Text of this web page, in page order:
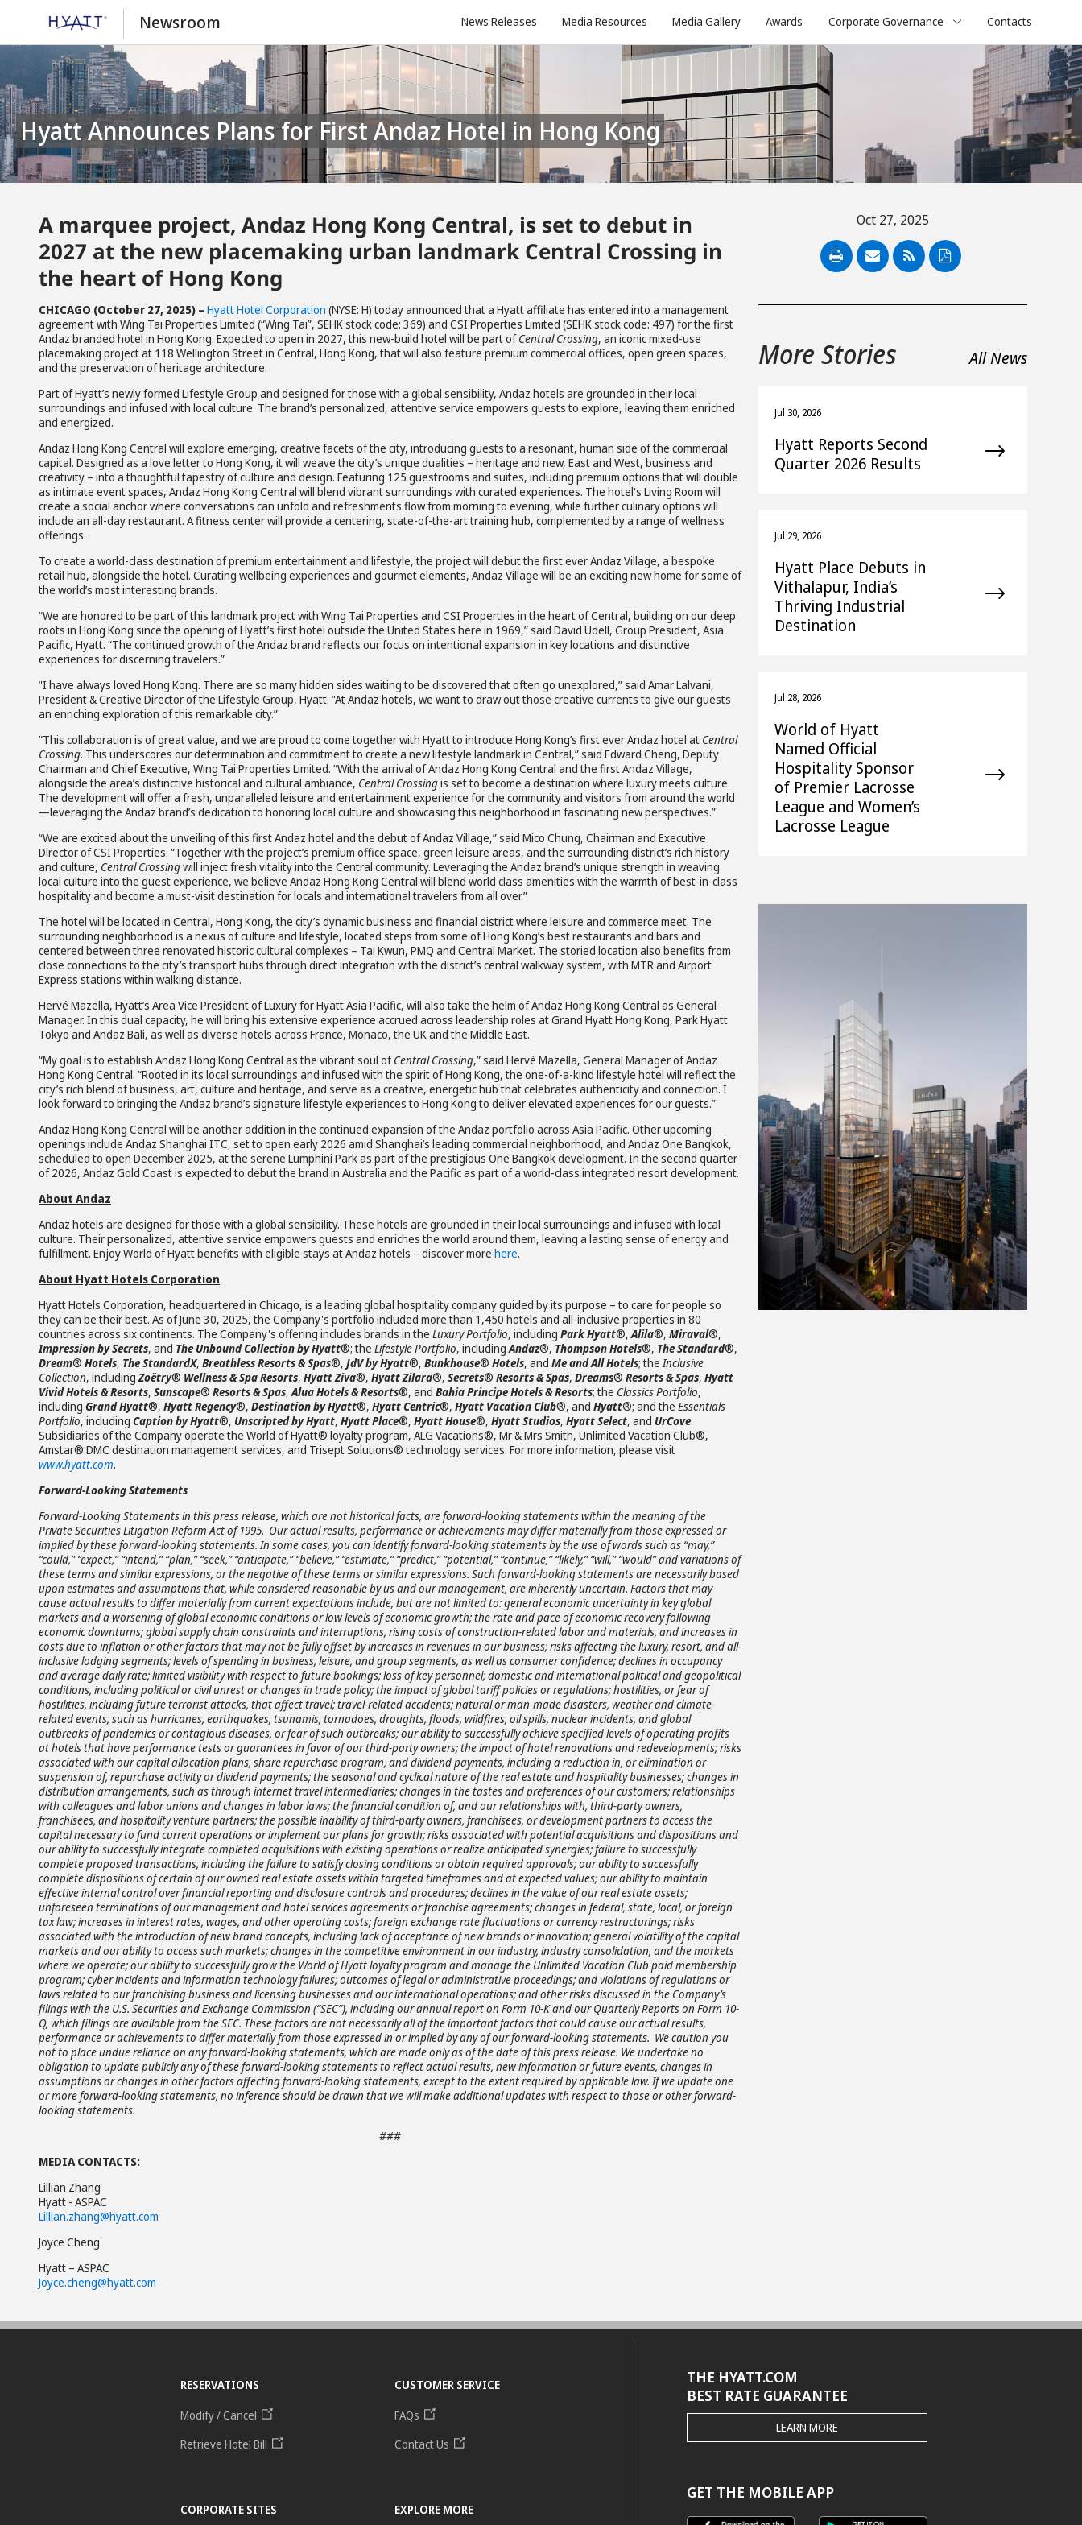
Newsroom News Releases Media Resources Media Gallery Awards Corporate Governance Contacts
Hyatt Announces Plans for First Andaz Hotel in Hong Kong
A marquee project, Andaz Hong Kong Central, is set to debut in
2027 at the new placemaking urban landmark Central Crossing in
the heart of Hong Kong
CHICAGO (October 27, 2025) – Hyatt Hotel Corporation (NYSE: H) today announced that a Hyatt affiliate has entered into a management
agreement with Wing Tai Properties Limited (“Wing Tai”, SEHK stock code: 369) and CSI Properties Limited (SEHK stock code: 497) for the first
Andaz branded hotel in Hong Kong. Expected to open in 2027, this new-build hotel will be part ofCentral Crossing, an iconic mixed-use
placemaking project at 118 Wellington Street in Central, Hong Kong, that will also feature premium commercial offices, open green spaces,
and the preservation of heritage architecture.
Part of Hyatt’s newly formed Lifestyle Group and designed for those with a global sensibility, Andaz hotels are grounded in their local
surroundings and infused with local culture. The brand’s personalized, attentive service empowers guests to explore, leaving them enriched
and energized.
Andaz Hong Kong Central will explore emerging, creative facets of the city, introducing guests to a resonant, human side of the commercial
capital. Designed as a love letter to Hong Kong, it will weave the city’s unique dualities – heritage and new, East and West, business and
creativity – into a thoughtful tapestry of culture and design. Featuring 125 guestrooms and suites, including premium options that will double
as intimate event spaces, Andaz Hong Kong Central will blend vibrant surroundings with curated experiences. The hotel's Living Room will
create a social anchor where conversations can unfold and refreshments flow from morning to evening, while further culinary options will
include an all-day restaurant. A fitness center will provide a centering, state-of-the-art training hub, complemented by a range of wellness
offerings.
To create a world-class destination of premium entertainment and lifestyle, the project will debut the first ever Andaz Village, a bespoke
retail hub, alongside the hotel. Curating wellbeing experiences and gourmet elements, Andaz Village will be an exciting new home for some of
the world’s most interesting brands.
“We are honored to be part of this landmark project with Wing Tai Properties and CSI Properties in the heart of Central, building on our deep
roots in Hong Kong since the opening of Hyatt’s first hotel outside the United States here in 1969,” said David Udell, Group President, Asia
Pacific, Hyatt. “The continued growth of the Andaz brand reflects our focus on intentional expansion in key locations and distinctive
experiences for discerning travelers.”
"I have always loved Hong Kong. There are so many hidden sides waiting to be discovered that often go unexplored,” said Amar Lalvani,
President & Creative Director of the Lifestyle Group, Hyatt. "At Andaz hotels, we want to draw out those creative currents to give our guests
an enriching exploration of this remarkable city.”
“This collaboration is of great value, and we are proud to come together with Hyatt to introduce Hong Kong’s first ever Andaz hotel at Central
Crossing. This underscores our determination and commitment to create a new lifestyle landmark in Central,” said Edward Cheng, Deputy
Chairman and Chief Executive, Wing Tai Properties Limited. “With the arrival of Andaz Hong Kong Central and the first Andaz Village,
alongside the area’s distinctive historical and cultural ambiance, Central Crossingis set to become a destination where luxury meets culture.
The development will offer a fresh, unparalleled leisure and entertainment experience for the community and visitors from around the world
—leveraging the Andaz brand’s dedication to honoring local culture and showcasing this neighborhood in fascinating new perspectives.”
“We are excited about the unveiling of this first Andaz hotel and the debut of Andaz Village,” said Mico Chung, Chairman and Executive
Director of CSI Properties. “Together with the project’s premium office space, green leisure areas, and the surrounding district’s rich history
and culture, Central Crossingwill inject fresh vitality into the Central community. Leveraging the Andaz brand’s unique strength in weaving
local culture into the guest experience, we believe Andaz Hong Kong Central will blend world class amenities with the warmth of best-in-class
hospitality and become a must-visit destination for locals and international travelers from all over.”
The hotel will be located in Central, Hong Kong, the city’s dynamic business and financial district where leisure and commerce meet. The
surrounding neighborhood is a nexus of culture and lifestyle, located steps from some of Hong Kong’s best restaurants and bars and
centered between three renovated historic cultural complexes – Tai Kwun, PMQ and Central Market. The storied location also benefits from
close connections to the city’s transport hubs through direct integration with the district’s central walkway system, with MTR and Airport
Express stations within walking distance.
Hervé Mazella, Hyatt’s Area Vice President of Luxury for Hyatt Asia Pacific, will also take the helm of Andaz Hong Kong Central as General
Manager. In this dual capacity, he will bring his extensive experience accrued across leadership roles at Grand Hyatt Hong Kong, Park Hyatt
Tokyo and Andaz Bali, as well as diverse hotels across France, Monaco, the UK and the Middle East.
“My goal is to establish Andaz Hong Kong Central as the vibrant soul ofCentral Crossing,” said Hervé Mazella, General Manager of Andaz
Hong Kong Central. “Rooted in its local surroundings and infused with the spirit of Hong Kong, the one-of-a-kind lifestyle hotel will reflect the
city’s rich blend of business, art, culture and heritage, and serve as a creative, energetic hub that celebrates authenticity and connection. I
look forward to bringing the Andaz brand’s signature lifestyle experiences to Hong Kong to deliver elevated experiences for our guests.”
Andaz Hong Kong Central will be another addition in the continued expansion of the Andaz portfolio across Asia Pacific. Other upcoming
openings include Andaz Shanghai ITC, set to open early 2026 amid Shanghai’s leading commercial neighborhood, and Andaz One Bangkok,
scheduled to open December 2025, at the serene Lumphini Park as part of the prestigious One Bangkok development. In the second quarter
of 2026, Andaz Gold Coast is expected to debut the brand in Australia and the Pacific as part of a world-class integrated resort development.
About Andaz
Andaz hotels are designed for those with a global sensibility. These hotels are grounded in their local surroundings and infused with local
culture. Their personalized, attentive service empowers guests and enriches the world around them, leaving a lasting sense of energy and
fulfillment. Enjoy World of Hyatt benefits with eligible stays at Andaz hotels – discover more here.
About Hyatt Hotels Corporation
Hyatt Hotels Corporation, headquartered in Chicago, is a leading global hospitality company guided by its purpose – to care for people so
they can be their best. As of June 30, 2025, the Company's portfolio included more than 1,450 hotels and all-inclusive properties in 80
countries across six continents. The Company's offering includes brands in the Luxury Portfolio, including Park Hyatt®,Alila®, Miraval®,
Impression by Secrets, and The Unbound Collection by Hyatt®; the Lifestyle Portfolio, includingAndaz®, Thompson Hotels®, The Standard®,
Dream® Hotels, The StandardX, Breathless Resorts & Spas®, JdV by Hyatt®, Bunkhouse® Hotels, and Me and All Hotels; theInclusive
Collection, includingZoëtry® Wellness & Spa Resorts, Hyatt Ziva®, Hyatt Zilara®, Secrets® Resorts & Spas, Dreams® Resorts & Spas, Hyatt
Vivid Hotels & Resorts, Sunscape® Resorts & Spas,Alua Hotels & Resorts®, and Bahia Principe Hotels & Resorts; the Classics Portfolio,
including Grand Hyatt®, Hyatt Regency®, Destination by Hyatt®, Hyatt Centric®, Hyatt Vacation Club®, and Hyatt®; and the Essentials
Portfolio, including Caption by Hyatt®, Unscripted by Hyatt, Hyatt Place®, Hyatt House®, Hyatt Studios, Hyatt Select, and UrCove.
Subsidiaries of the Company operate the World of Hyatt® loyalty program, ALG Vacations®, Mr & Mrs Smith, Unlimited Vacation Club®,
Amstar® DMC destination management services, and Trisept Solutions® technology services. For more information, please visit
www.hyatt.com.
Forward-Looking Statements
Forward-Looking Statements in this press release, which are not historical facts, are forward-looking statements within the meaning of the
Private Securities Litigation Reform Act of 1995. Our actual results, performance or achievements may differ materially from those expressed or
implied by these forward-looking statements. In some cases, you can identify forward-looking statements by the use of words such as “may,”
“could,” “expect,” “intend,” “plan,” “seek,” “anticipate,” “believe,” “estimate,” “predict,” “potential,” “continue,” “likely,” “will,” “would” and variations of
these terms and similar expressions, or the negative of these terms or similar expressions. Such forward-looking statements are necessarily based
upon estimates and assumptions that, while considered reasonable by us and our management, are inherently uncertain. Factors that may
cause actual results to differ materially from current expectations include, but are not limited to: general economic uncertainty in key global
markets and a worsening of global economic conditions or low levels of economic growth; the rate and pace of economic recovery following
economic downturns; global supply chain constraints and interruptions, rising costs of construction-related labor and materials, and increases in
costs due to inflation or other factors that may not be fully offset by increases in revenues in our business; risks affecting the luxury, resort, and all-
inclusive lodging segments; levels of spending in business, leisure, and group segments, as well as consumer confidence; declines in occupancy
and average daily rate; limited visibility with respect to future bookings; loss of key personnel; domestic and international political and geopolitical
conditions, including political or civil unrest or changes in trade policy; the impact of global tariff policies or regulations; hostilities, or fear of
hostilities, including future terrorist attacks, that affect travel; travel-related accidents; natural or man-made disasters, weather and climate-
related events, such as hurricanes, earthquakes, tsunamis, tornadoes, droughts, floods, wildfires, oil spills, nuclear incidents, and global
outbreaks of pandemics or contagious diseases, or fear of such outbreaks; our ability to successfully achieve specified levels of operating profits
at hotels that have performance tests or guarantees in favor of our third-party owners; the impact of hotel renovations and redevelopments; risks
associated with our capital allocation plans, share repurchase program, and dividend payments, including a reduction in, or elimination or
suspension of, repurchase activity or dividend payments; the seasonal and cyclical nature of the real estate and hospitality businesses; changes in
distribution arrangements, such as through internet travel intermediaries; changes in the tastes and preferences of our customers; relationships
with colleagues and labor unions and changes in labor laws; the financial condition of, and our relationships with, third-party owners,
franchisees, and hospitality venture partners; the possible inability of third-party owners, franchisees, or development partners to access the
capital necessary to fund current operations or implement our plans for growth; risks associated with potential acquisitions and dispositions and
our ability to successfully integrate completed acquisitions with existing operations or realize anticipated synergies; failure to successfully
complete proposed transactions, including the failure to satisfy closing conditions or obtain required approvals; our ability to successfully
complete dispositions of certain of our owned real estate assets within targeted timeframes and at expected values; our ability to maintain
effective internal control over financial reporting and disclosure controls and procedures; declines in the value of our real estate assets;
unforeseen terminations of our management and hotel services agreements or franchise agreements; changes in federal, state, local, or foreign
tax law; increases in interest rates, wages, and other operating costs; foreign exchange rate fluctuations or currency restructurings; risks
associated with the introduction of new brand concepts, including lack of acceptance of new brands or innovation; general volatility of the capital
markets and our ability to access such markets; changes in the competitive environment in our industry, industry consolidation, and the markets
where we operate; our ability to successfully grow the World of Hyatt loyalty program and manage the Unlimited Vacation Club paid membership
program; cyber incidents and information technology failures; outcomes of legal or administrative proceedings; and violations of regulations or
laws related to our franchising business and licensing businesses and our international operations; and other risks discussed in the Company’s
filings with the U.S. Securities and Exchange Commission (“SEC”), including our annual report on Form 10-K and our Quarterly Reports on Form 10-
Q, which filings are available from the SEC. These factors are not necessarily all of the important factors that could cause our actual results,
performance or achievements to differ materially from those expressed in or implied by any of our forward-looking statements. We caution you
not to place undue reliance on any forward-looking statements, which are made only as of the date of this press release. We undertake no
obligation to update publicly any of these forward-looking statements to reflect actual results, new information or future events, changes in
assumptions or changes in other factors affecting forward-looking statements, except to the extent required by applicable law. If we update one
or more forward-looking statements, no inference should be drawn that we will make additional updates with respect to those or other forward-
looking statements.
###
MEDIA CONTACTS:
Lillian Zhang
Hyatt - ASPAC
Lillian.zhang@hyatt.com
Joyce Cheng
Hyatt – ASPAC
Joyce.cheng@hyatt.com
Oct 27, 2025
PDF
More Stories All News
Jul 30, 2026
Hyatt Reports Second
Quarter 2026 Results
Jul 29, 2026
Hyatt Place Debuts in
Vithalapur, India’s
Thriving Industrial
Destination
Jul 28, 2026
World of Hyatt
Named Official
Hospitality Sponsor
of Premier Lacrosse
League and Women’s
Lacrosse League
View
File
RESERVATIONS
Modify / Cancel
Retrieve Hotel Bill
CUSTOMER SERVICE
FAQs
Contact Us
CORPORATE SITES EXPLORE MORE
THE HYATT.COM
BEST RATE GUARANTEE
THE
HYATT.COM
GUARANTEE
LEARN MORE
GET THE MOBILE APP